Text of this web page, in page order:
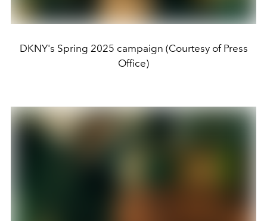
DKNY's Spring 2025 campaign (Courtesy of Press
Office)